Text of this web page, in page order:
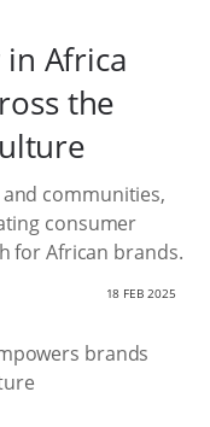
in Africa
the
communities,
consumer
for African brands.
18 FEB 2025